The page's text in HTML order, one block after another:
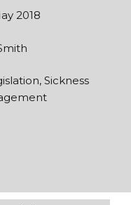
2018
, Sickness